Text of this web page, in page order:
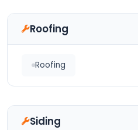
Roofing
Roofing
Siding